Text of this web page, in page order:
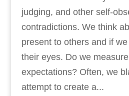
judging, and other self-
contradictions. We think
present to others and if
their eyes. Do we
expectations? Often, we
attempt to create a...